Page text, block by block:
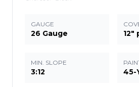
GAUGE
26 Gauge 12"
MIN. SLOPE
3:12 45-